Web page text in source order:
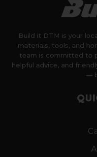
Build it DTM is your
materials, tools, and
team is committed to
helpful advice, and
—